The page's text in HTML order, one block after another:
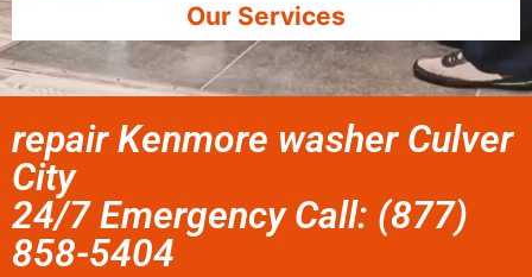
Our Services
repair Kenmore washer Culver
City
24/7 Emergency Call: (877)
858-5404